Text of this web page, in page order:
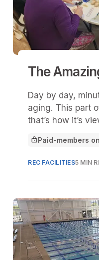
The
Day by day,
aging. This part
that’s how it’s
This article is for
Paid-members
REC FACILITIES5 MIN